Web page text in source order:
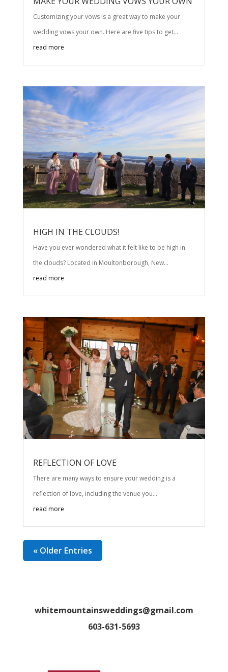
Customizing your vows is a great way to make your
wedding vows your own. Here are five tips to get...
read more
HIGH IN THE CLOUDS!
Have you ever wondered what it felt like to be high in
the clouds? Located in Moultonborough, New...
read more
REFLECTION OF LOVE
There are many ways to ensure your wedding is a
reflection of love, including the venue you...
read more
« Older Entries
whitemountainsweddings@gmail.com
603-631-5693